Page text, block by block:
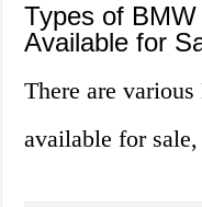
Types of
Available for
There are
available for